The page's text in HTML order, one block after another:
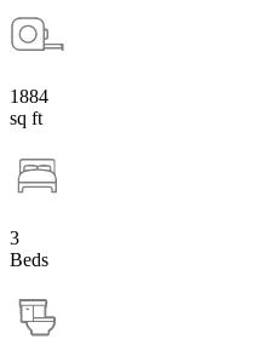
1884
sq ft
3
Beds